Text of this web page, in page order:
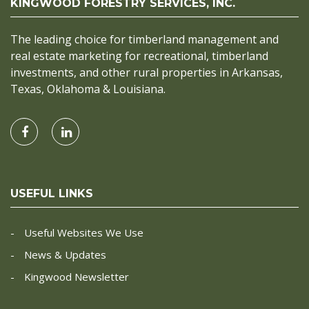
KINGWOOD FORESTRY SERVICES, INC.
The leading choice for timberland management and
real estate marketing for recreational, timberland
investments, and other rural properties in Arkansas,
Texas, Oklahoma & Louisiana.
USEFUL LINKS
Useful Websites We Use
News & Updates
Kingwood Newsletter